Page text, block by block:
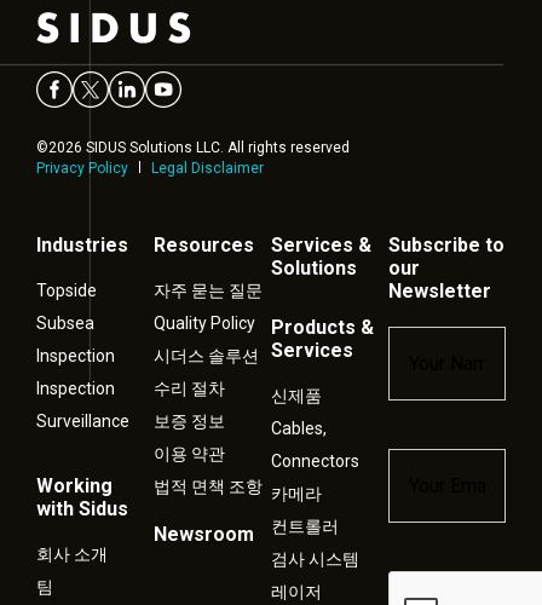
©2026 SIDUS Solutions LLC. All rights reserved
Privacy Policy
Legal Disclaimer
Industries
Topside
Subsea
Inspection
Inspection
Surveillance
Working
with Sidus
회사 소개
팀
Resources
자주 묻는 질문
Quality Policy
시더스 솔루션
수리 절차
보증 정보
이용 약관
법적 면책 조항
Newsroom
Services &
Solutions
Products &
Services
신제품
Cables,
Connectors
카메라
컨트롤러
검사 시스템
레이저
Subscribe to
our
Newsletter